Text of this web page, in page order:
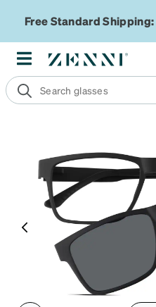
Free Standard Shipping: